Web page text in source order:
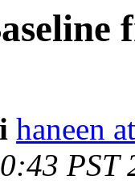
haneen
PST